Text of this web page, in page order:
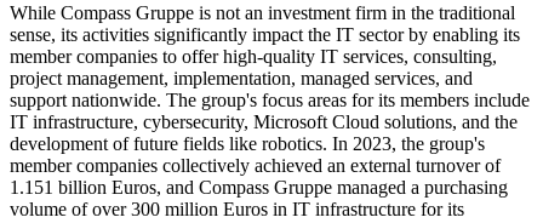
While Compass Gruppe is not an investment firm in the traditional
sense, its activities significantly impact the IT sector by enabling its
member companies to offer high-quality IT services, consulting,
project management, implementation, managed services, and
support nationwide. The group's focus areas for its members include
IT infrastructure, cybersecurity, Microsoft Cloud solutions, and the
development of future fields like robotics. In 2023, the group's
member companies collectively achieved an external turnover of
1.151 billion Euros, and Compass Gruppe managed a purchasing
volume of over 300 million Euros in IT infrastructure for its